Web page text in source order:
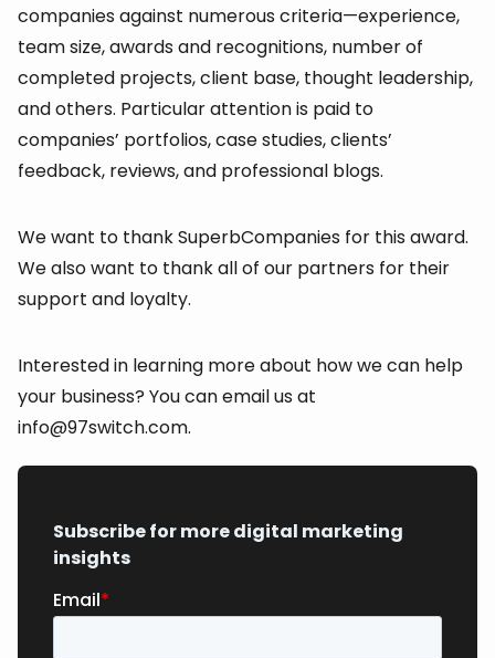
companies against numerous criteria—experience,
team size, awards and recognitions, number of
completed projects, client base, thought leadership,
and others. Particular attention is paid to
companies’ portfolios, case studies, clients’
feedback, reviews, and professional blogs.
We want to thank SuperbCompanies for this award.
We also want to thank all of our partners for their
support and loyalty.
Interested in learning more about how we can help
your business? You can email us at
info@97switch.com.
Subscribe for more digital marketing
insights